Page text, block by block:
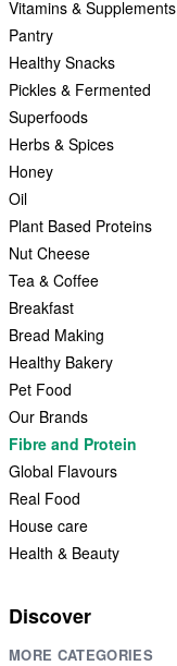
Vitamins & Supplements
Pantry
Healthy Snacks
Pickles & Fermented
Superfoods
Herbs & Spices
Honey
Oil
Plant Based Proteins
Nut Cheese
Tea & Coffee
Breakfast
Bread Making
Healthy Bakery
Pet Food
Our Brands
Fibre and Protein
Global Flavours
Real Food
House care
Health & Beauty
Discover
MORE CATEGORIES